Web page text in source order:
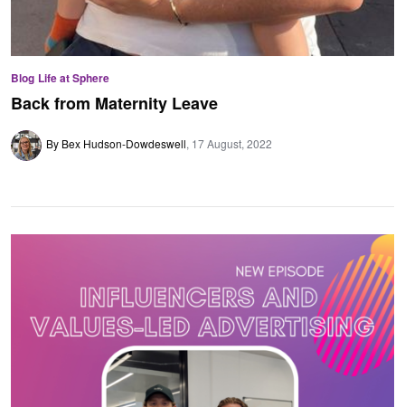
Blog Life at Sphere
Back from Maternity Leave
By Bex Hudson-Dowdeswell 17 August, 2022